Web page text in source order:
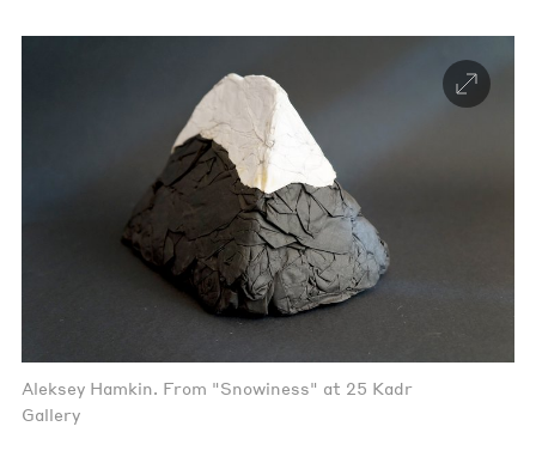
Aleksey Hamkin. From "Snowiness" at 25 Kadr
Gallery